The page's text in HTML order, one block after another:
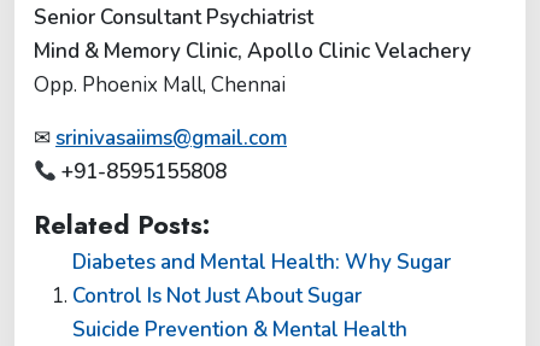
Senior Consultant Psychiatrist
Mind & Memory Clinic, Apollo Clinic Velachery
Opp. Phoenix Mall, Chennai
✉srinivasaiims@gmail.com
+91-8595155808
Related Posts:
Diabetes and Mental Health: Why Sugar
Control Is Not Just About Sugar
Suicide Prevention & Mental Health